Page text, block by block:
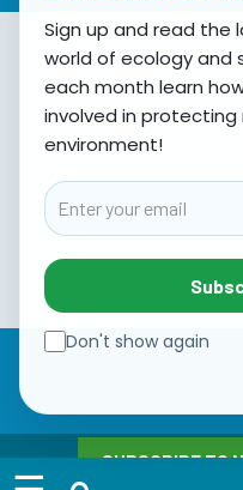
Sign up and read
world of ecology and
each month learn
involved in
environment!
Email
Don't show again
Association for
Sustainable
Obala hrvatskog
21000 Split,
email:
Tel:
Fax:
Green phone:
SUBSCRIBE TO